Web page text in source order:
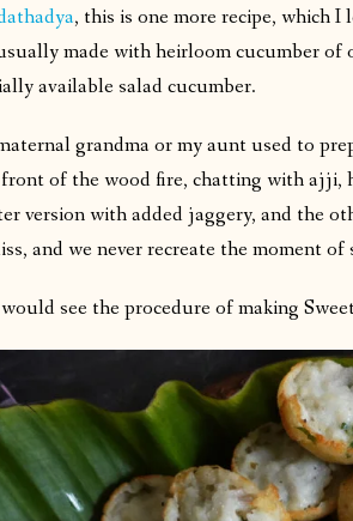
, this is one more recipe, which
made with heirloom cucumber
available salad cucumber.
grandma or my aunt used to
of the wood fire, chatting with ajji,
version with added jaggery, and the
and we never recreate the moment
see the procedure of making